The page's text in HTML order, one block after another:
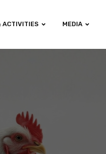
ACTIVITIES MEDIA